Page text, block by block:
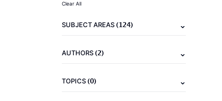
Clear All
SUBJECT AREAS(124)
AUTHORS(2)
TOPICS(0)